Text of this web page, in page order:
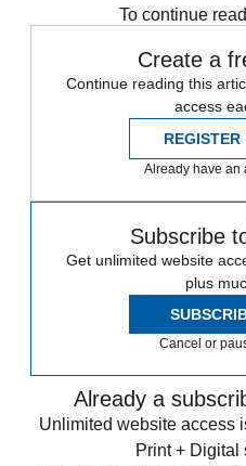
To continue
Create a
Continue reading this
access
REGISTER
Already have an
Subscribe
Get unlimited website
plus
Cancel or
Already a
Unlimited website access
Print + Digital